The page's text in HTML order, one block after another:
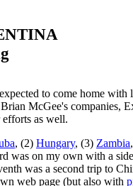
to come home with
McGee's companies,
as well.
, (2) Hungary, (3) Zambia
was on my own with a
was a second trip to
web page (but also with